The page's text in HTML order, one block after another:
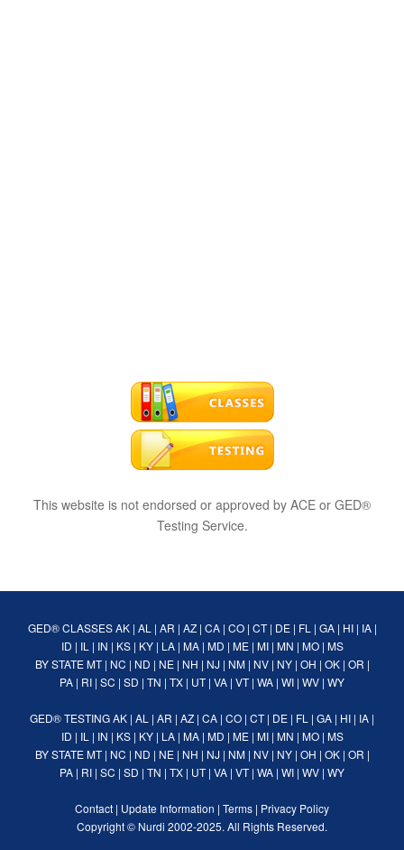
This website is not endorsed or approved by ACE or GED®
Testing Service.
GED® CLASSES AK| AL | AR | AZ| CA| CO| CT| DE| FL | GA| HI| IA|
ID | IL | IN | KS| KY| LA| MA| MD | ME| MI| MN | MO| MS
BY STATE MT| NC | ND | NE| NH | NJ | NM| NV| NY| OH | OK| OR |
PA | RI | SC | SD | TN | TX | UT| VA | VT| WA | WI | WV | WY
GED® TESTINGAK | AL | AR | AZ | CA | CO | CT| DE | FL | GA | HI | IA |
ID | IL | IN | KS| KY| LA| MA| MD | ME| MI| MN | MO| MS
BY STATE MT| NC | ND | NE| NH | NJ | NM| NV| NY| OH | OK| OR |
PA | RI | SC | SD | TN | TX | UT| VA | VT| WA | WI | WV | WY
Contact | Update Information | Terms | Privacy Policy
Copyright © Nurdi 2002-2025. All Rights Reserved.